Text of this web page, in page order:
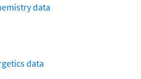
data
data